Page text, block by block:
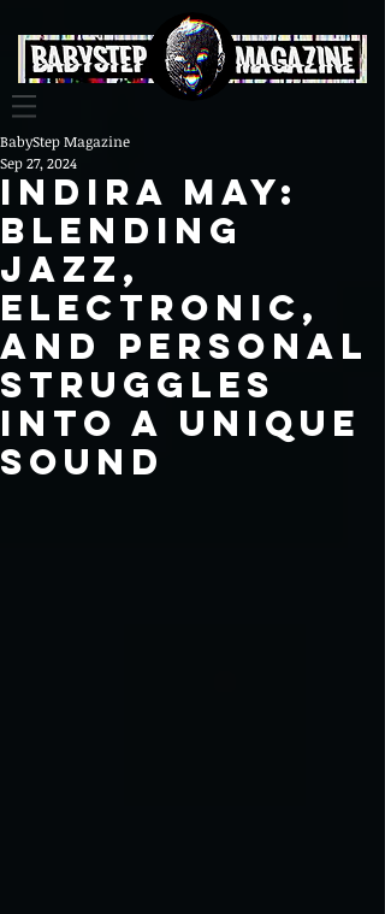
Indira May:
Blending
Jazz,
Electronic,
and Personal
Struggles
into a Unique
Sound
BabyStep Magazine
Sep 27, 2024